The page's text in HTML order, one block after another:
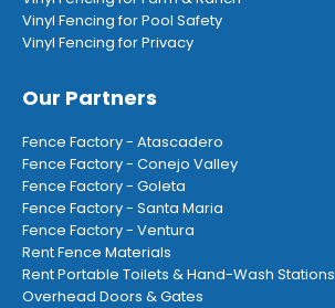
Vinyl Fencing for Pool Safety
Vinyl Fencing for Privacy
Our Partners
Fence Factory - Atascadero
Fence Factory - Conejo Valley
Fence Factory - Goleta
Fence Factory - Santa Maria
Fence Factory - Ventura
Rent Fence Materials
Rent Portable Toilets & Hand-Wash Stations
Overhead Doors & Gates